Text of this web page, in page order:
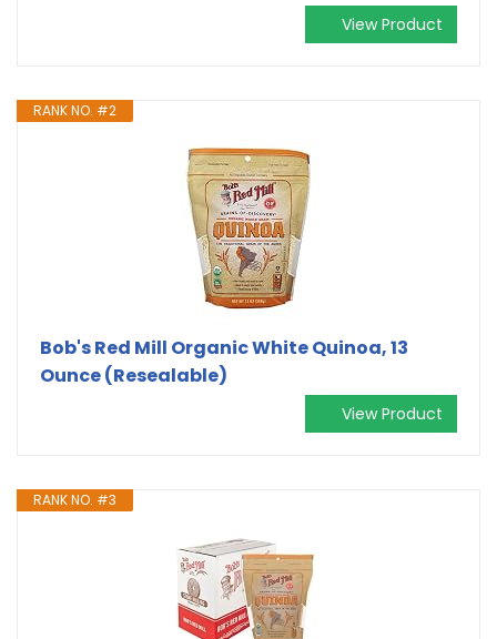
View Product
RANK NO. #2
Bob's Red Mill Organic White Quinoa, 13
Ounce (Resealable)
View Product
RANK NO. #3